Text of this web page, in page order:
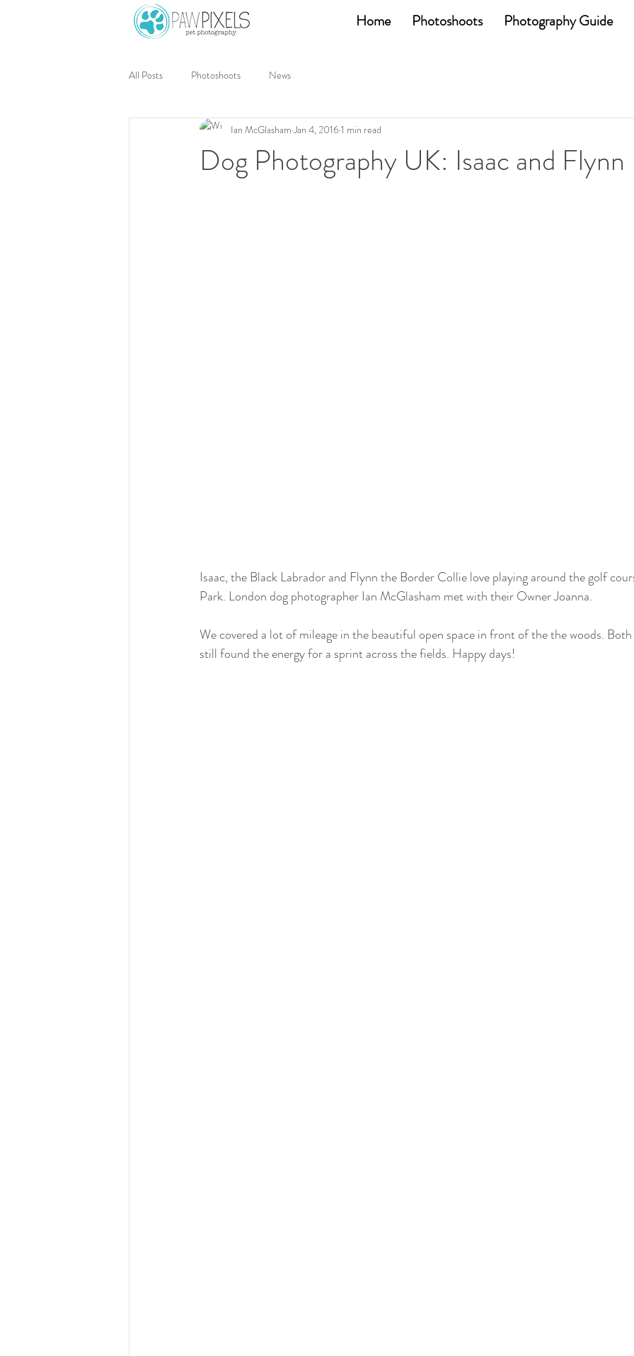
Home Photoshoots Photography Guide
All Posts Photoshoots News
Dog Photography UK: Isaac and Flynn
Ian McGlasham Jan 4, 2016 1 min read
Isaac, the Black Labrador and Flynn the Border Collie love playing around the golf
Park. London dog photographer Ian McGlasham met with their Owner Joanna.
We covered a lot of mileage in the beautiful open space in front of the the woods.
still found the energy for a sprint across the fields. Happy days!